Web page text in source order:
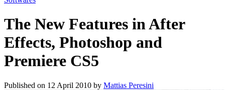
The New Features in After
Effects, Photoshop and
Premiere CS5
Published on 12 April 2010 by Mattias Peresini